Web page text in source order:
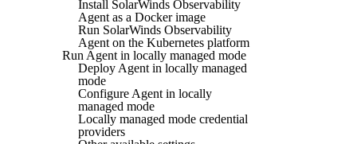
Install SolarWinds Observability
Agent as a Docker image
Run SolarWinds Observability
Agent on the Kubernetes platform
Run Agent in locally managed mode
Deploy Agent in locally managed
mode
Configure Agent in locally
managed mode
Locally managed mode credential
providers